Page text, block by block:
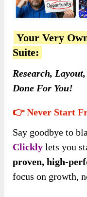
Your Very
Suite:
Research,
Done For You!
👉 Never Start
Say goodbye to
Clickly lets you
proven, high-
focus on growth,